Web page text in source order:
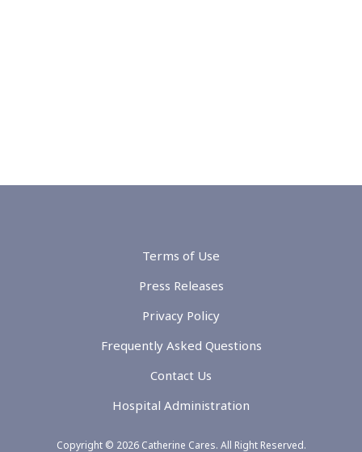
Terms of Use
Press Releases
Privacy Policy
Frequently Asked Questions
Contact Us
Hospital Administration
Copyright © 2026 Catherine Cares. All Right Reserved.